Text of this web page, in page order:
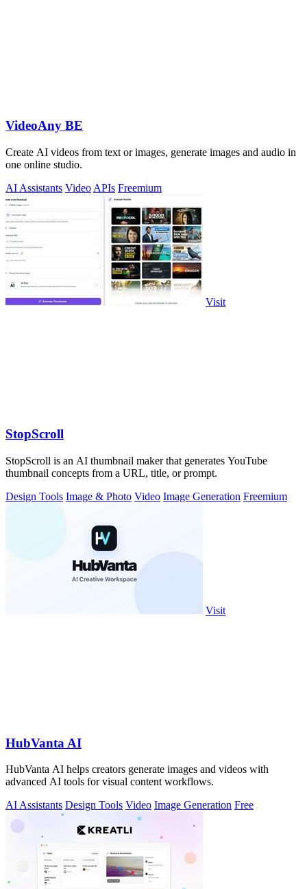
VideoAny BE
Create AI videos from text or images, generate images and audio in
one online studio.
AI Assistants Video APIs Freemium
Visit
StopScroll
StopScroll is an AI thumbnail maker that generates YouTube
thumbnail concepts from a URL, title, or prompt.
Design Tools Image & Photo Video Image Generation Freemium
Visit
HubVanta AI
HubVanta AI helps creators generate images and videos with
advanced AI tools for visual content workflows.
AI Assistants Design Tools Video Image Generation Free